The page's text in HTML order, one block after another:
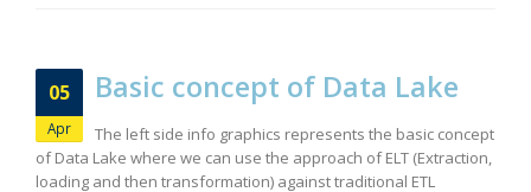
05
Apr
Basic concept of Data Lake
The left side info graphics represents the basic concept
of Data Lake where we can use the approach of ELT (Extraction,
loading and then transformation) against traditional ETL